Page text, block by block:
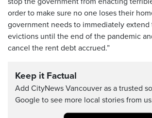
order to make sure no one loses their
government needs to immediately extend
evictions until the end of the pandemic
cancel the rent debt accrued.”
Keep it Factual
Add CityNews Vancouver as a trusted
Google to see more local stories from